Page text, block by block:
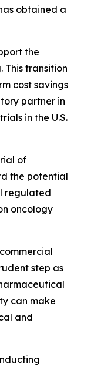
obtained a
the
transition
cost savings
partner in
in the U.S.
of
the potential
regulated
oncology
step as
can make
and